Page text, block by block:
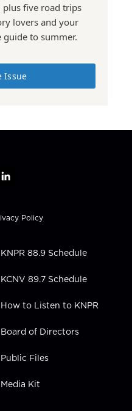
plus five road trips
lovers and your
guide to summer.
Issue
l
k
e
i
n
Policy
KNPR 88.9 Schedule
KCNV 89.7 Schedule
How to Listen to KNPR
Board of Directors
Public Files
Media Kit